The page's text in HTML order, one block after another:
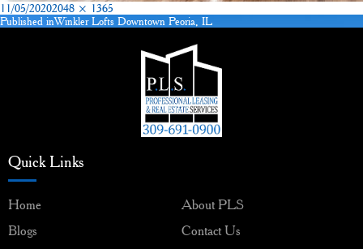
Posted
on
11/05/2020Full
size
2048 × 1365
Post
Published inWinkler Lofts Downtown Peoria, IL
Quick Links
Home
About PLS
Blogs
Contact Us